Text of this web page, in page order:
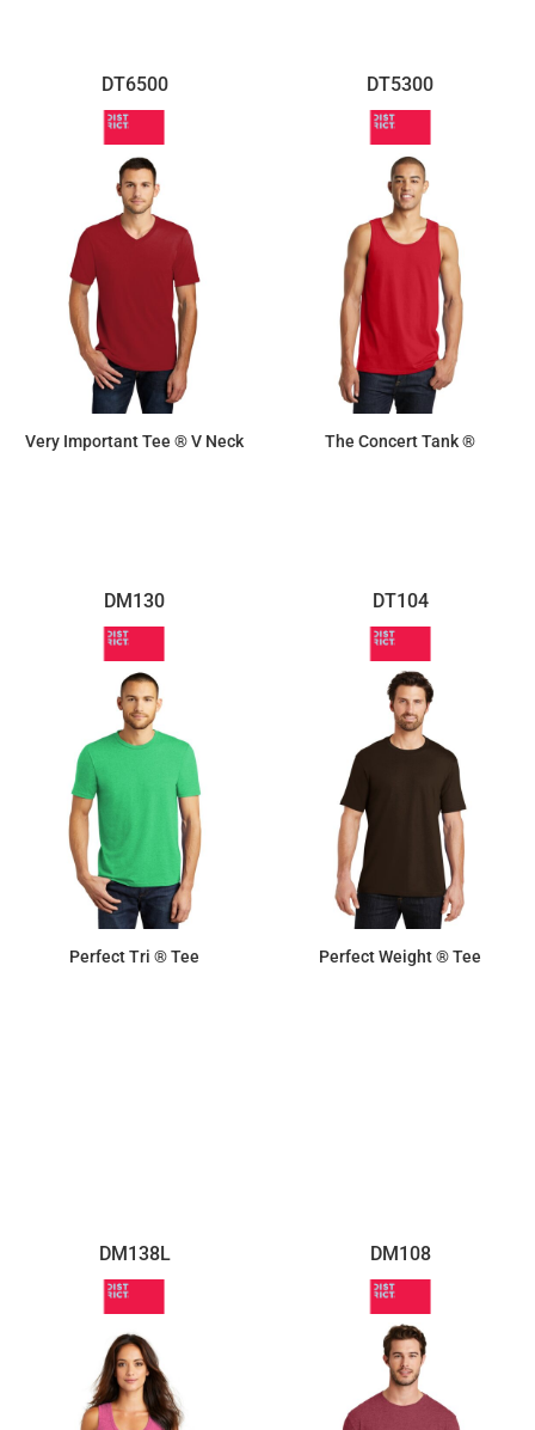
DT6500
Very Important Tee ® V Neck
DT5300
The Concert Tank ®
DM130
Perfect Tri ® Tee
DT104
Perfect Weight ® Tee
DM138L DM108